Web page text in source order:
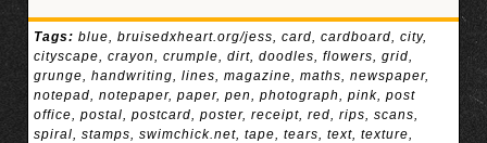
Tags: blue, bruisedxheart.org/jess, card, cardboard, city,
cityscape, crayon, crumple, dirt, doodles, flowers, grid,
grunge, handwriting, lines, magazine, maths, newspaper,
notepad, notepaper, paper, pen, photograph, pink, post
office, postal, postcard, poster, receipt, red, rips, scans,
spiral, stamps, swimchick.net, tape, tears, text, texture,